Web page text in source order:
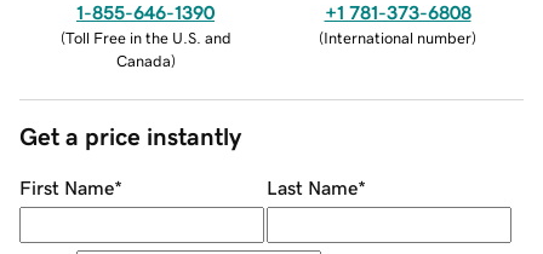
1-855-646-1390
(Toll Free in the U.S. and
Canada)
+1 781-373-6808
(International number)
Get a price instantly
First Name* Last Name*